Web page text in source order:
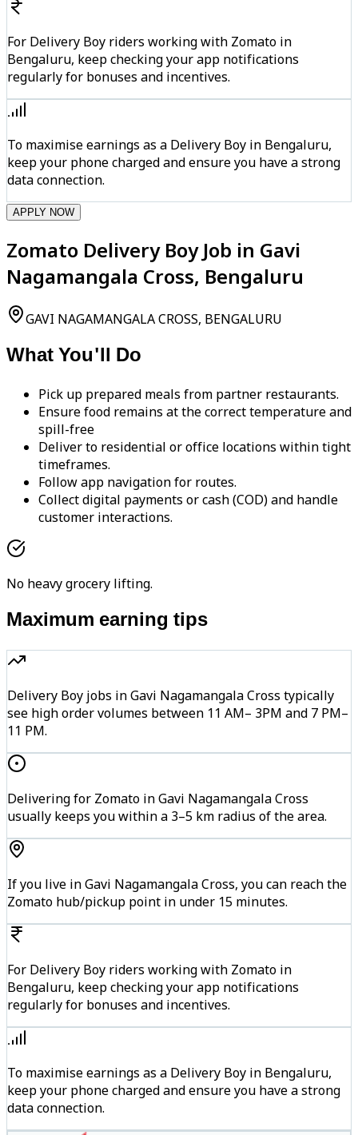
For Delivery Boy riders working with Zomato in
Bengaluru, keep checking your app notifications
regularly for bonuses and incentives.
To maximise earnings as a Delivery Boy in Bengaluru,
keep your phone charged and ensure you have a strong
data connection.
APPLY NOW
Zomato Delivery Boy Job in Gavi
Nagamangala Cross, Bengaluru
GAVI NAGAMANGALA CROSS, BENGALURU
What You'll Do
Pick up prepared meals from partner restaurants.
Ensure food remains at the correct temperature and
spill-free
Deliver to residential or office locations within tight
timeframes.
Follow app navigation for routes.
Collect digital payments or cash (COD) and handle
customer interactions.
No heavy grocery lifting.
Maximum earning tips
Delivery Boy jobs in Gavi Nagamangala Cross typically
see high order volumes between 11 AM– 3PM and 7 PM–
11 PM.
Delivering for Zomato in Gavi Nagamangala Cross
usually keeps you within a 3–5 km radius of the area.
If you live in Gavi Nagamangala Cross, you can reach the
Zomato hub/pickup point in under 15 minutes.
For Delivery Boy riders working with Zomato in
Bengaluru, keep checking your app notifications
regularly for bonuses and incentives.
To maximise earnings as a Delivery Boy in Bengaluru,
keep your phone charged and ensure you have a strong
data connection.